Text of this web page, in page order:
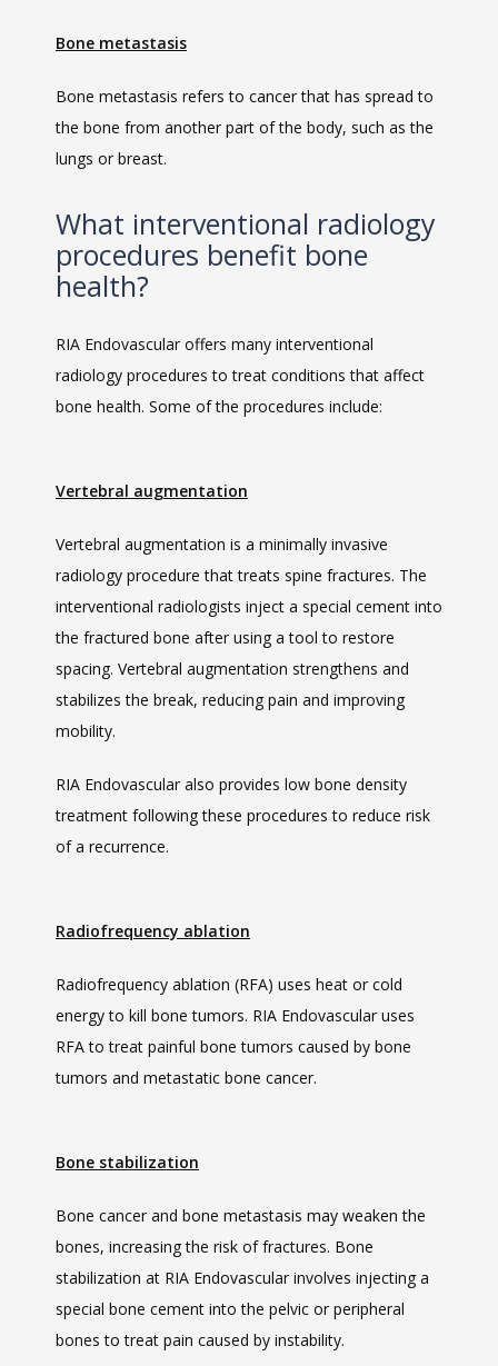
CAREERS
Bone metastasis
Bone metastasis refers to cancer that has spread to
the bone from another part of the body, such as the
lungs or breast.
What interventional radiology
procedures benefit bone
health?
RIA Endovascular offers many interventional
radiology procedures to treat conditions that affect
bone health. Some of the procedures include:
Vertebral augmentation
Vertebral augmentation is a minimally invasive
radiology procedure that treats spine fractures. The
interventional radiologists inject a special cement into
the fractured bone after using a tool to restore
spacing. Vertebral augmentation strengthens and
stabilizes the break, reducing pain and improving
mobility.
RIA Endovascular also provides low bone density
treatment following these procedures to reduce risk
of a recurrence.
Radiofrequency ablation
Radiofrequency ablation (RFA) uses heat or cold
energy to kill bone tumors. RIA Endovascular uses
RFA to treat painful bone tumors caused by bone
tumors and metastatic bone cancer.
Bone stabilization
Bone cancer and bone metastasis may weaken the
bones, increasing the risk of fractures. Bone
stabilization at RIA Endovascular involves injecting a
special bone cement into the pelvic or peripheral
bones to treat pain caused by instability.